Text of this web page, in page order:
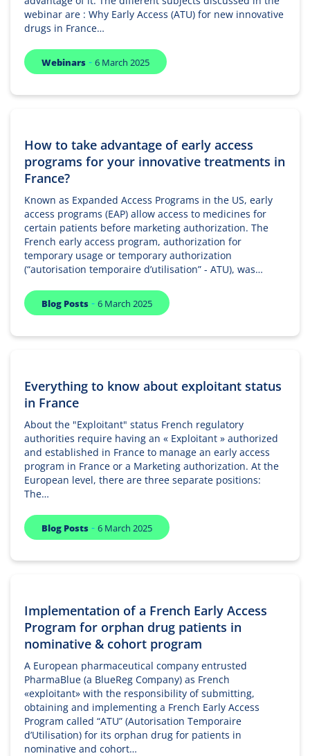
Webinars - 6 March 2025
webinar are : Why Early Access (ATU) for new innovative
drugs in France…
Blog Posts - 6 March 2025
How to take advantage of early access
programs for your innovative treatments in
France?
Known as Expanded Access Programs in the US, early
access programs (EAP) allow access to medicines for
certain patients before marketing authorization. The
French early access program, authorization for
temporary usage or temporary authorization
(“autorisation temporaire d’utilisation” - ATU), was…
Blog Posts - 6 March 2025
Everything to know about exploitant status
in France
About the "Exploitant" status French regulatory
authorities require having an « Exploitant » authorized
and established in France to manage an early access
program in France or a Marketing authorization. At the
European level, there are three separate positions:
The…
Implementation of a French Early Access
Program for orphan drug patients in
nominative & cohort program
A European pharmaceutical company entrusted
PharmaBlue (a BlueReg Company) as French
«exploitant» with the responsibility of submitting,
obtaining and implementing a French Early Access
Program called “ATU” (Autorisation Temporaire
d’Utilisation) for its orphan drug for patients in
nominative and cohort…